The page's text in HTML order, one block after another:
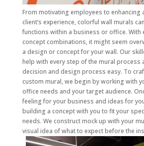
From motivating employees to enhancing
client’s experience, colorful wall murals
functions within a business or office. With
concept combinations, it might seem
a design or concept for your wall. Our
help with every step of the mural process
decision and design process easy. To
custom mural, we begin by working with
office needs and your target audience.
feeling for your business and ideas for
building a concept with you to fit your
needs. We construct mock up with your
visual idea of what to expect before the